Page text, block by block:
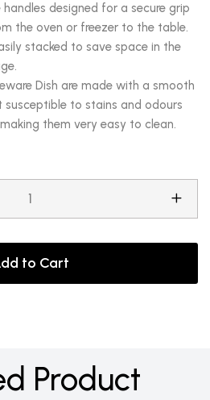
designed for a secure grip
the oven or freezer to the table.
stacked to save space in the
Dish are made with a smooth
to stains and odours
them very easy to clean.
to Cart
Product